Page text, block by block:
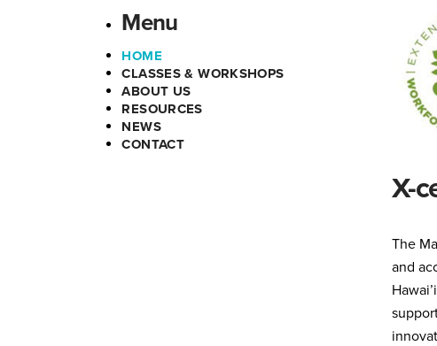
Menu
HOME
CLASSES & WORKSHOPS
ABOUT US
RESOURCES
NEWS
CONTACT
X-
The
and